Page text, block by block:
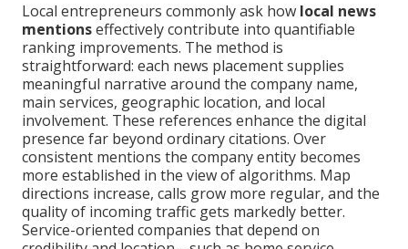
Local entrepreneurs commonly ask how local news
mentionseffectively contribute into quantifiable
ranking improvements. The method is
straightforward: each news placement supplies
meaningful narrative around the company name,
main services, geographic location, and local
involvement. These references enhance the digital
presence far beyond ordinary citations. Over
consistent mentions the company entity becomes
more established in the view of algorithms. Map
directions increase, calls grow more regular, and the
quality of incoming traffic gets markedly better.
Service-oriented companies that depend on